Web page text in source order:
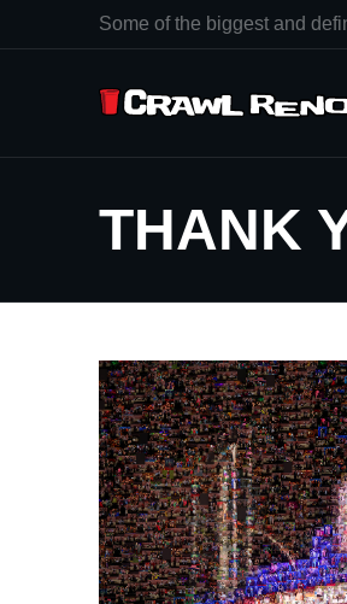
Some of the biggest and
THANK